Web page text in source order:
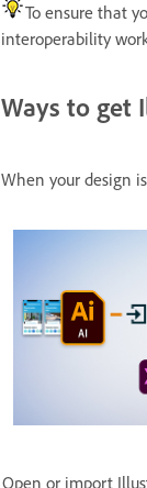
To ensure that
interoperability
Ways to get
When your design
Open or import